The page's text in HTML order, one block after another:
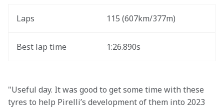
Laps 115 (607km/377m)
Best lap time 1:26.890s
"Useful day. It was good to get some time with these
tyres to help Pirelli’s development of them into 2023